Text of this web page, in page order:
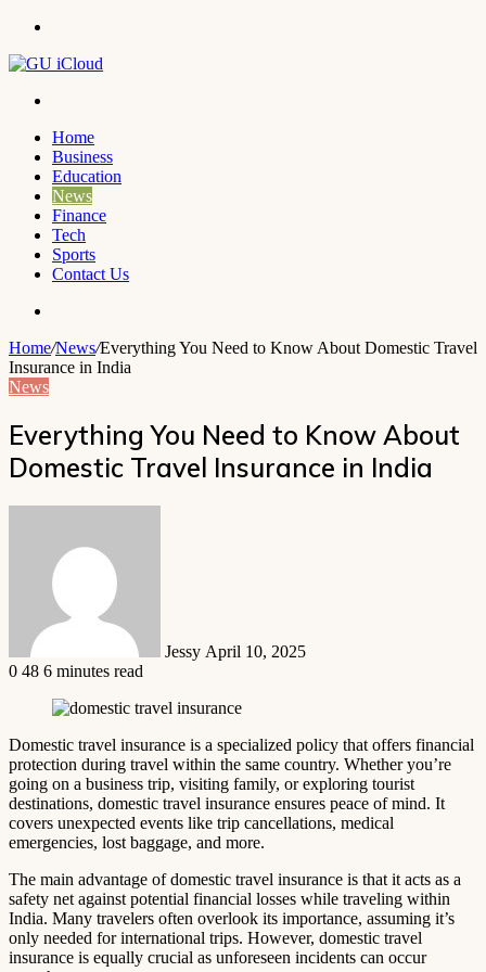
Home
Business
Education
News
Finance
Tech
Sports
Contact Us
Home/News/Everything You Need to Know About Domestic Travel
Insurance in India
News
Everything You Need to Know About
Domestic Travel Insurance in India
Jessy April 10, 2025
0 48 6 minutes read
Domestic travel insurance is a specialized policy that offers financial
protection during travel within the same country. Whether you’re
going on a business trip, visiting family, or exploring tourist
destinations, domestic travel insurance ensures peace of mind. It
covers unexpected events like trip cancellations, medical
emergencies, lost baggage, and more.
The main advantage of domestic travel insurance is that it acts as a
safety net against potential financial losses while traveling within
India. Many travelers often overlook its importance, assuming it’s
only needed for international trips. However, domestic travel
insurance is equally crucial as unforeseen incidents can occur